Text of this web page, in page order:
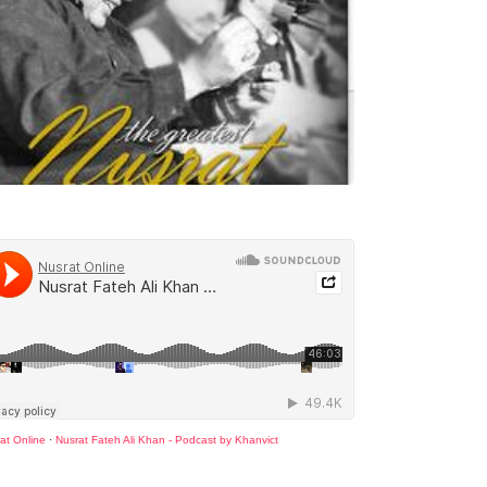
Online ·Nusrat Fateh Ali Khan - Podcast by Khanvict